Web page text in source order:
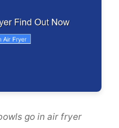
go in air fryer